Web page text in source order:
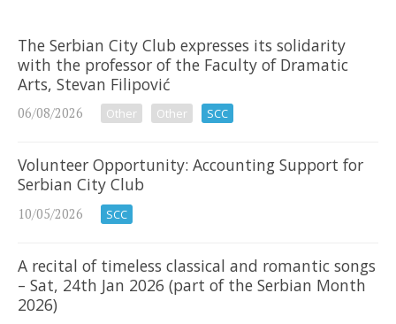
The Serbian City Club expresses its solidarity
with the professor of the Faculty of Dramatic
Arts, Stevan Filipović
06/08/2026 Other Other SCC
Volunteer Opportunity: Accounting Support for
Serbian City Club
10/05/2026 SCC
A recital of timeless classical and romantic songs
– Sat, 24th Jan 2026 (part of the Serbian Month
2026)